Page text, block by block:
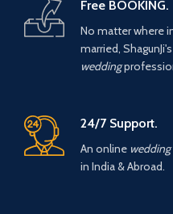
Free BOOKING.
No matter where
married, ShagunJi's
wedding
24/7 Support.
An online wedding
in India & Abroad.